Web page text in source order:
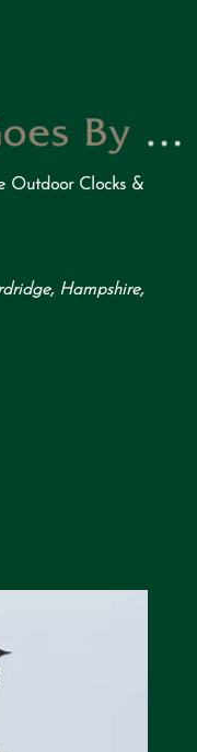
Outdoor Clocks &
Hampshire,